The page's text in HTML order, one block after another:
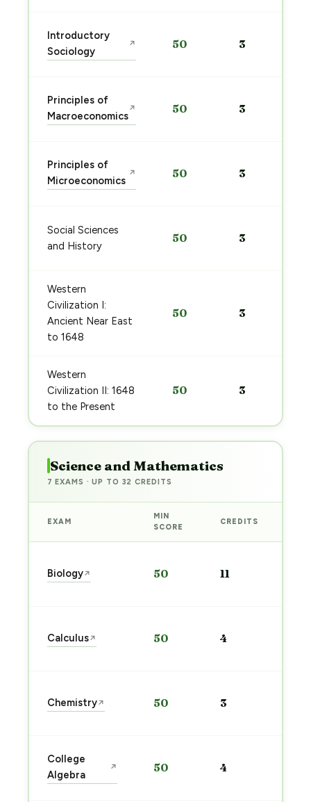
Introductory
Sociology
↗ 50 3
Principles of
Macroeconomics
↗ 50 3
Principles of
Microeconomics
↗ 50 3
Social Sciences
and History
50 3
Western
Civilization I:
Ancient Near East
to 1648
50 3
Western
Civilization II: 1648
to the Present
50 3
Science and Mathematics
7 EXAMS · UP TO 32 CREDITS
EXAM
MIN
SCORE
CREDITS
Biology↗ 50 11
Calculus↗ 50 4
Chemistry↗ 50 3
College
Algebra
↗ 50 4